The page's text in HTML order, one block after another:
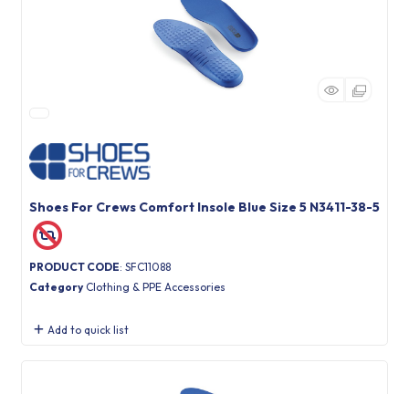
Shoes For Crews Comfort Insole Blue Size 5 N3411-38-5
PRODUCT CODE: SFC11088
Category Clothing & PPE Accessories
Add to quick list